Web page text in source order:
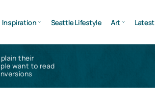
Inspiration Seattle Lifestyle Art
their
want to read